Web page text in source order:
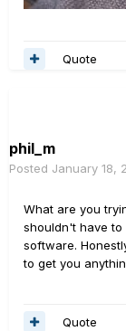
Quote
phil_m
Posted January 18,
What are you
shouldn't have
software.
to get you
Quote